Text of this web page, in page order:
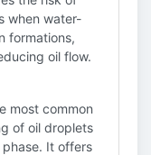
when water-
formations,
oil flow.
most common
of oil droplets
It offers